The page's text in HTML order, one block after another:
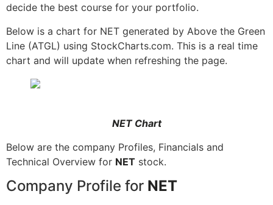
decide the best course for your portfolio.
Below is a chart for NET generated by Above the Green
Line (ATGL) using StockCharts.com. This is a real time
chart and will update when refreshing the page.
NET Chart
Below are the company Profiles, Financials and
Technical Overview for NET stock.
Company Profile for NET